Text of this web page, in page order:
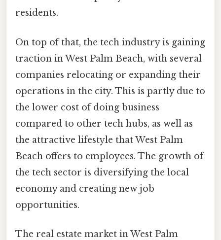
residents.
On top of that, the tech industry is gaining
traction in West Palm Beach, with several
companies relocating or expanding their
operations in the city. This is partly due to
the lower cost of doing business
compared to other tech hubs, as well as
the attractive lifestyle that West Palm
Beach offers to employees. The growth of
the tech sector is diversifying the local
economy and creating new job
opportunities.
The real estate market in West Palm